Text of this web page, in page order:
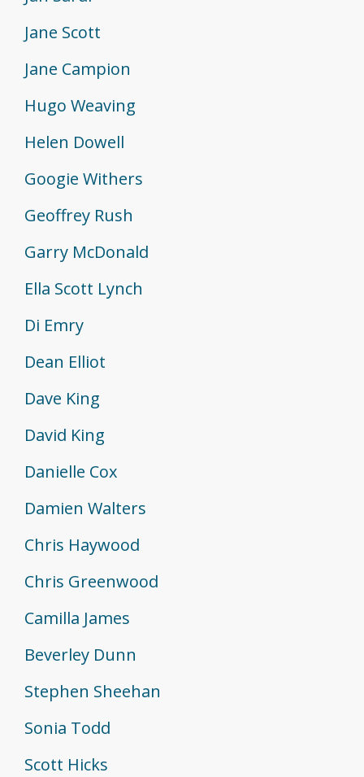
Jane Scott
Jane Campion
Hugo Weaving
Helen Dowell
Googie Withers
Geoffrey Rush
Garry McDonald
Ella Scott Lynch
Di Emry
Dean Elliot
Dave King
David King
Danielle Cox
Damien Walters
Chris Haywood
Chris Greenwood
Camilla James
Beverley Dunn
Stephen Sheehan
Sonia Todd
Scott Hicks